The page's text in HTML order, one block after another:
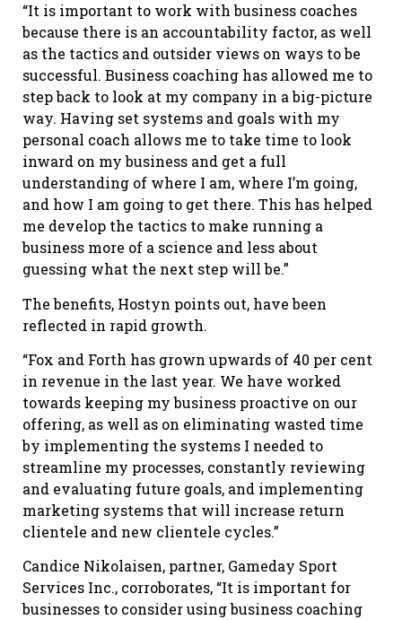
“It is important to work with business coaches
because there is an accountability factor, as well
as the tactics and outsider views on ways to be
successful. Business coaching has allowed me to
step back to look at my company in a big-picture
way. Having set systems and goals with my
personal coach allows me to take time to look
inward on my business and get a full
understanding of where I am, where I’m going,
and how I am going to get there. This has helped
me develop the tactics to make running a
business more of a science and less about
guessing what the next step will be.”
The benefits, Hostyn points out, have been
reflected in rapid growth.
“Fox and Forth has grown upwards of 40 per cent
in revenue in the last year. We have worked
towards keeping my business proactive on our
offering, as well as on eliminating wasted time
by implementing the systems I needed to
streamline my processes, constantly reviewing
and evaluating future goals, and implementing
marketing systems that will increase return
clientele and new clientele cycles.”
Candice Nikolaisen, partner, Gameday Sport
Services Inc., corroborates, “It is important for
businesses to consider using business coaching